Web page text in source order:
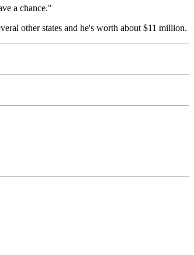
a chance."
other states and he's worth about $11 million.